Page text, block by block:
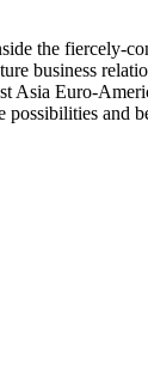
the fiercely-
business
Euro-
and